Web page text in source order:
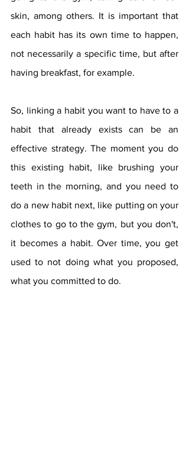
skin, among others. It is important that
each habit has its own time to happen,
not necessarily a specific time, but after
having breakfast, for example.
So, linking a habit you want to have to a
habit that already exists can be an
effective strategy. The moment you do
this existing habit, like brushing your
teeth in the morning, and you need to
do a new habit next, like putting on your
clothes to go to the gym, but you don't,
it becomes a habit. Over time, you get
used to not doing what you proposed,
what you committed to do.